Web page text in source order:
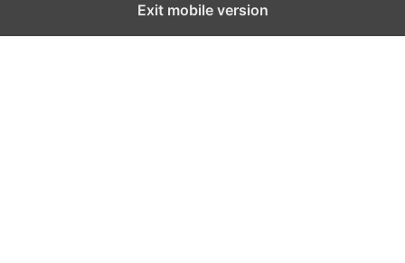
Exit mobile version